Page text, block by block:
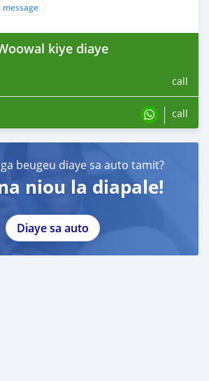
message
kiye diaye
call
call
beugeu diaye sa auto tamit?
niou la diapale!
Diaye sa auto